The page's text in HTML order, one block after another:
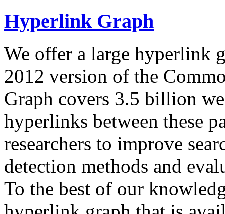
Hyperlink Graph
We offer a large hyperlink
2012 version of the
Graph covers 3.5 billion
hyperlinks between these
researchers to improve
detection methods and
To the best of our